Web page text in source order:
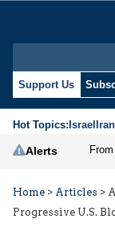
Support Us
Hot Topics:IsraelIran
Alerts
Home > Articles >
Progressive U.S.